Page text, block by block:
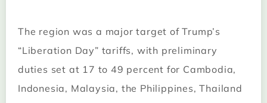
The region was a major target of Trump’s
“Liberation Day” tariffs, with preliminary
duties set at 17 to 49 percent for Cambodia,
Indonesia, Malaysia, the Philippines, Thailand